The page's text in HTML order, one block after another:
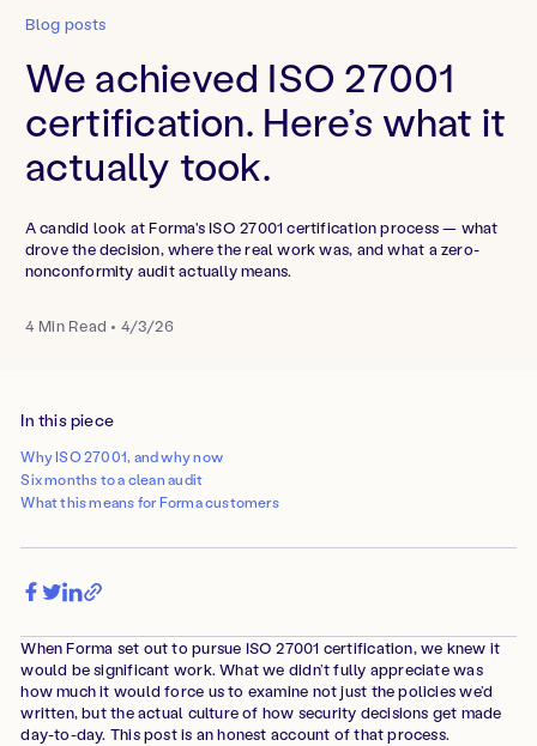
Blog posts
We achieved ISO 27001
certification. Here’s what it
actually took.
A candid look at Forma's ISO 27001 certification process — what
drove the decision, where the real work was, and what a zero-
nonconformity audit actually means.
4 Min Read • 4/3/26
In this piece
Why ISO 27001, and why now
Six months to a clean audit
What this means for Forma customers
When Forma set out to pursue ISO 27001 certification, we knew it
would be significant work. What we didn’t fully appreciate was
how much it would force us to examine not just the policies we’d
written, but the actual culture of how security decisions get made
day-to-day. This post is an honest account of that process.